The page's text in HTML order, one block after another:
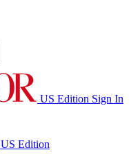
US Edition Sign In
US Edition